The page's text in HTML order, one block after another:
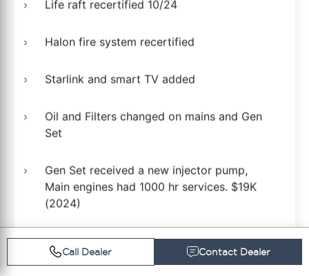
Life raft recertified 10/24
Halon fire system recertified
Starlink and smart TV added
Oil and Filters changed on mains and Gen
Set
Gen Set received a new injector pump,
Main engines had 1000 hr services. $19K
(2024)
Generator received a new water pump
Call Dealer Contact Dealer